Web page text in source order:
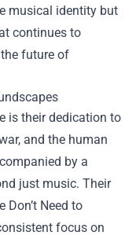
musical identity but
continues to
future of
is their dedication to
and the human
by a
just music. Their
Need to
focus on